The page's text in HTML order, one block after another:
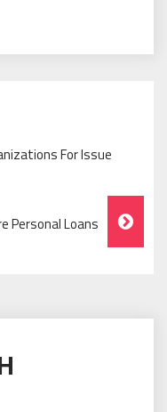
For Issue
Personal Loans